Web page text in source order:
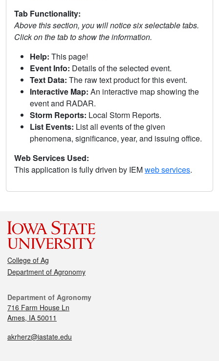
Tab Functionality:
Above this section, you will notice six selectable tabs.
Click on the tab to show the information.
Help: This page!
Event Info: Details of the selected event.
Text Data: The raw text product for this event.
Interactive Map: An interactive map showing the
event and RADAR.
Storm Reports: Local Storm Reports.
List Events: List all events of the given
phenomena, significance, year, and issuing office.
Web Services Used:
This application is fully driven by IEMweb services.
College of Ag
Department of Agronomy
Department of Agronomy
716 Farm House Ln
Ames, IA 50011
akrherz@iastate.edu